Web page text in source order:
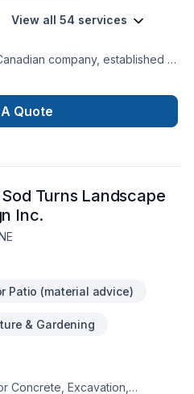
View all 54 services
company, established in
specialized in residential and
improvement and commercial
coast to coast.Our service
Efficient Demolition.-
installation, fences and
Quote
Turns Landscape
Inc.
Patio (material advice)
& Gardening
Concrete, Excavation,